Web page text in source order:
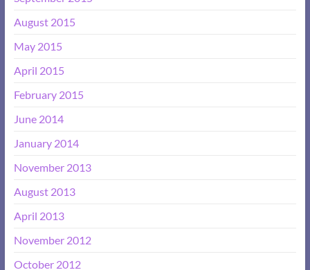
August 2015
May 2015
April 2015
February 2015
June 2014
January 2014
November 2013
August 2013
April 2013
November 2012
October 2012